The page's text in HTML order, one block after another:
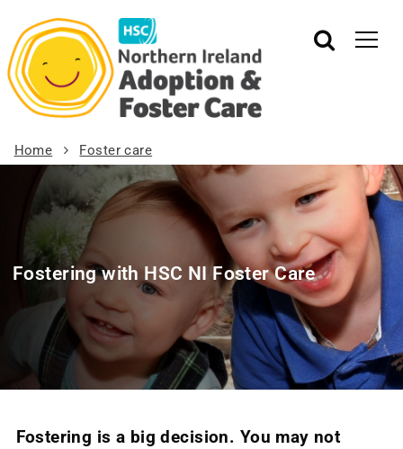
Home Foster care
Fostering with HSC NI Foster Care
Fostering is a big decision. You may not